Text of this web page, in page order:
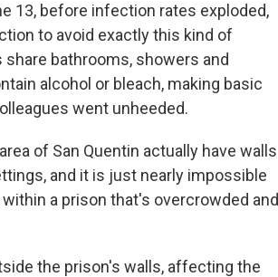
13, before infection rates exploded,
to avoid exactly this kind of
bathrooms, showers and
alcohol or bleach, making basic
went unheeded.
of San Quentin actually have walls
and it is just nearly impossible
a prison that's overcrowded and
the prison's walls, affecting the